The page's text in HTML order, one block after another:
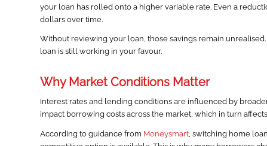
your loan has rolled onto a higher variable rate. Even a
dollars over time.
Without reviewing your loan, those savings remain
loan is still working in your favour.
Why Market Conditions Matter
Interest rates and lending conditions are influenced by
impact borrowing costs across the market, which in turn
According to guidance from Moneysmart , switching home